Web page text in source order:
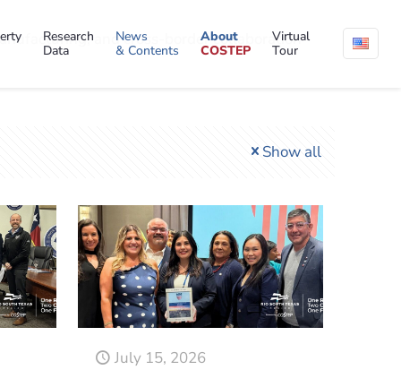
Research
Data
News
& Contents
About
COSTEP
Virtual
Tour
and cross-border collaboration
Show all
July 15, 2026